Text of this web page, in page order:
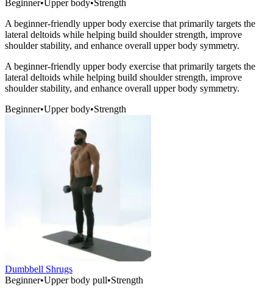
Beginner•Upper body•Strength
A beginner-friendly upper body exercise that primarily targets the
lateral deltoids while helping build shoulder strength, improve
shoulder stability, and enhance overall upper body symmetry.
A beginner-friendly upper body exercise that primarily targets the
lateral deltoids while helping build shoulder strength, improve
shoulder stability, and enhance overall upper body symmetry.
Beginner•Upper body•Strength
Dumbbell Shrugs
Beginner•Upper body pull•Strength